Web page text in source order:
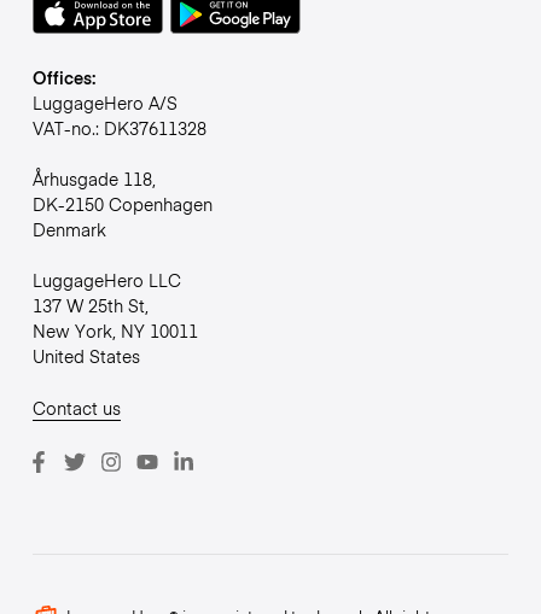
Offices:
LuggageHero A/S
VAT-no.: DK37611328
Århusgade 118,
DK-2150 Copenhagen
Denmark
LuggageHero LLC
137 W 25th St,
New York, NY 10011
United States
Contact us